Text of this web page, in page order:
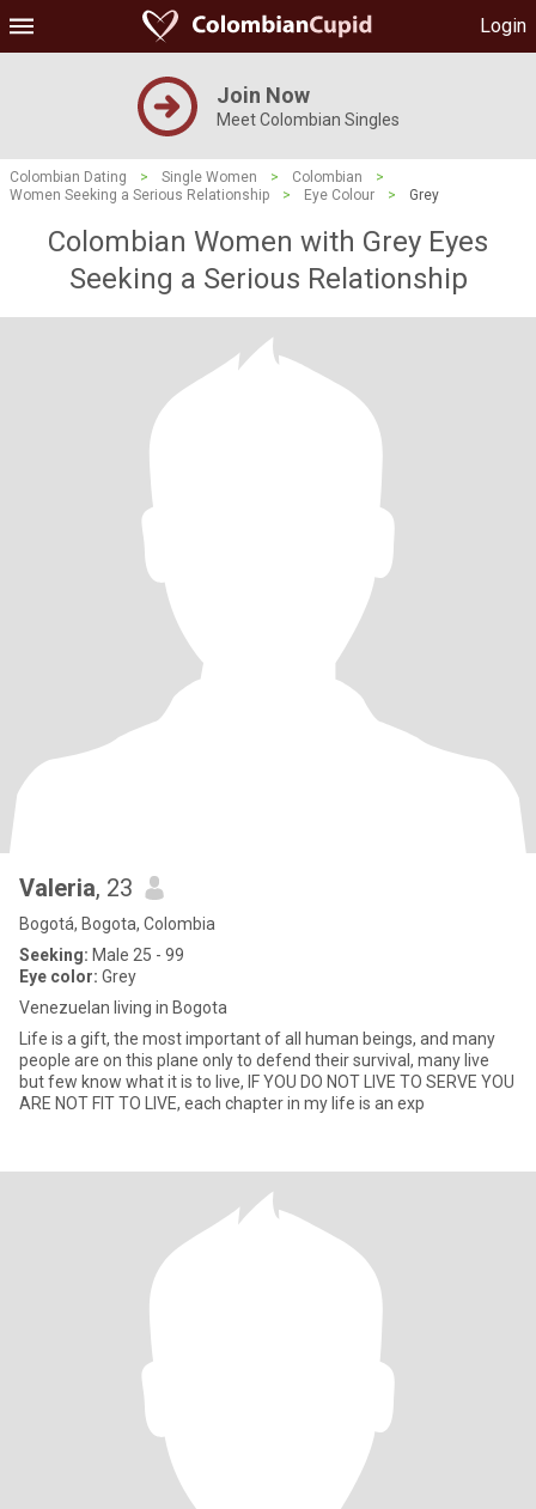
Login
Join Now
Meet Colombian Singles
Colombian Dating > Single Women > Colombian
>
Women Seeking a Serious Relationship
> Eye Colour > Grey
Colombian Women with Grey Eyes
Seeking a Serious Relationship
Valeria, 23
Bogotá, Bogota, Colombia
Seeking: Male 25 - 99
Eye color: Grey
Venezuelan living in Bogota
Life is a gift, the most important of all human beings, and many
people are on this plane only to defend their survival, many live
but few know what it is to live, IF YOU DO NOT LIVE TO SERVE YOU
ARE NOT FIT TO LIVE, each chapter in my life is an exp